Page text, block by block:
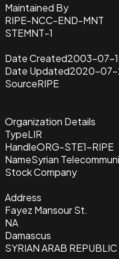
Maintained By
RIPE-NCC-END-MNT
STEMNT-1
Date Created2003-07-
Date Updated2020-07-
SourceRIPE
Organization Details
TypeLIR
HandleORG-STE1-RIPE
NameSyrian
Stock Company
Address
Fayez Mansour St.
NA
Damascus
SYRIAN ARAB REPUBLIC